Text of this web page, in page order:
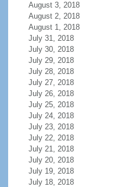
August 3, 2018
August 2, 2018
August 1, 2018
July 31, 2018
July 30, 2018
July 29, 2018
July 28, 2018
July 27, 2018
July 26, 2018
July 25, 2018
July 24, 2018
July 23, 2018
July 22, 2018
July 21, 2018
July 20, 2018
July 19, 2018
July 18, 2018